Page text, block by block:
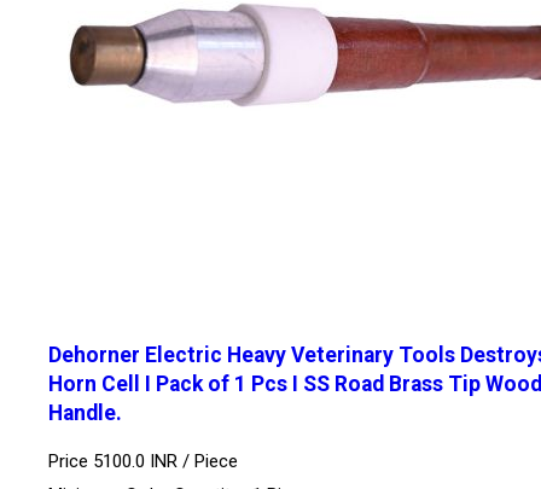
Dehorner Electric Heavy Veterinary Tools
Horn Cell I Pack of 1 Pcs I SS Road Brass Tip
Handle.
Price 5100.0 INR / Piece